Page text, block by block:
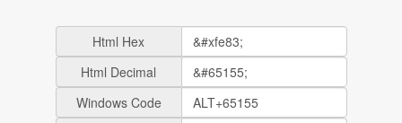
Html Hex
Html Decimal
Windows Code